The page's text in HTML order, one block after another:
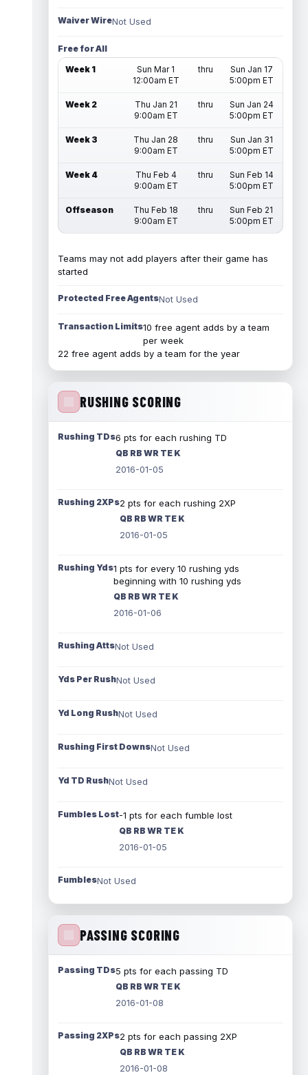
Waiver WireNot Used
Free for All
Week 1
Sun Mar 1
12:00am ET
thru
Sun Jan 17
5:00pm ET
Week 2
Thu Jan 21
9:00am ET
thru
Sun Jan 24
5:00pm ET
Week 3
Thu Jan 28
9:00am ET
thru
Sun Jan 31
5:00pm ET
Week 4
Thu Feb 4
9:00am ET
thru
Sun Feb 14
5:00pm ET
Offseason
Thu Feb 18
9:00am ET
thru
Sun Feb 21
5:00pm ET
Teams may not add players after their game has
started
Protected Free AgentsNot Used
Transaction Limits10 free agent adds by a team
per week
22 free agent adds by a team for the year
RUSHING SCORING
Rushing TDs6 pts for each rushing TD
QB RB WR TE K
2016-01-05
Rushing 2XPs2 pts for each rushing 2XP
QB RB WR TE K
2016-01-05
Rushing Yds1 pts for every 10 rushing yds
beginning with 10 rushing yds
QB RB WR TE K
2016-01-06
Rushing AttsNot Used
Yds Per RushNot Used
Yd Long RushNot Used
Rushing First DownsNot Used
Yd TD RushNot Used
Fumbles Lost-1 pts for each fumble lost
QB RB WR TE K
2016-01-05
FumblesNot Used
PASSING SCORING
Passing TDs5 pts for each passing TD
QB RB WR TE K
2016-01-08
Passing 2XPs2 pts for each passing 2XP
QB RB WR TE K
2016-01-08